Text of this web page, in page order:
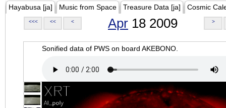
Hayabusa [ja] Music from Space Treasure Data [ja] Cosmic
<<< << < Apr 18 2009 >
Sonified data of PWS on board AKEBONO.